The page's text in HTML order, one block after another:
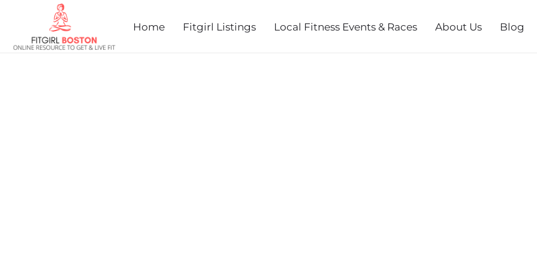
Home Fitgirl Listings Local Fitness Events & Races About Us Blog